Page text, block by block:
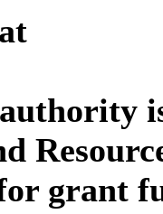
grant